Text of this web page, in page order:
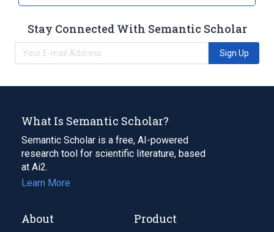
Stay Connected With Semantic Scholar
Sign Up
What Is Semantic Scholar?
Semantic Scholar is a free, AI-powered
research tool for scientific literature, based
at Ai2.
Learn More
About Product